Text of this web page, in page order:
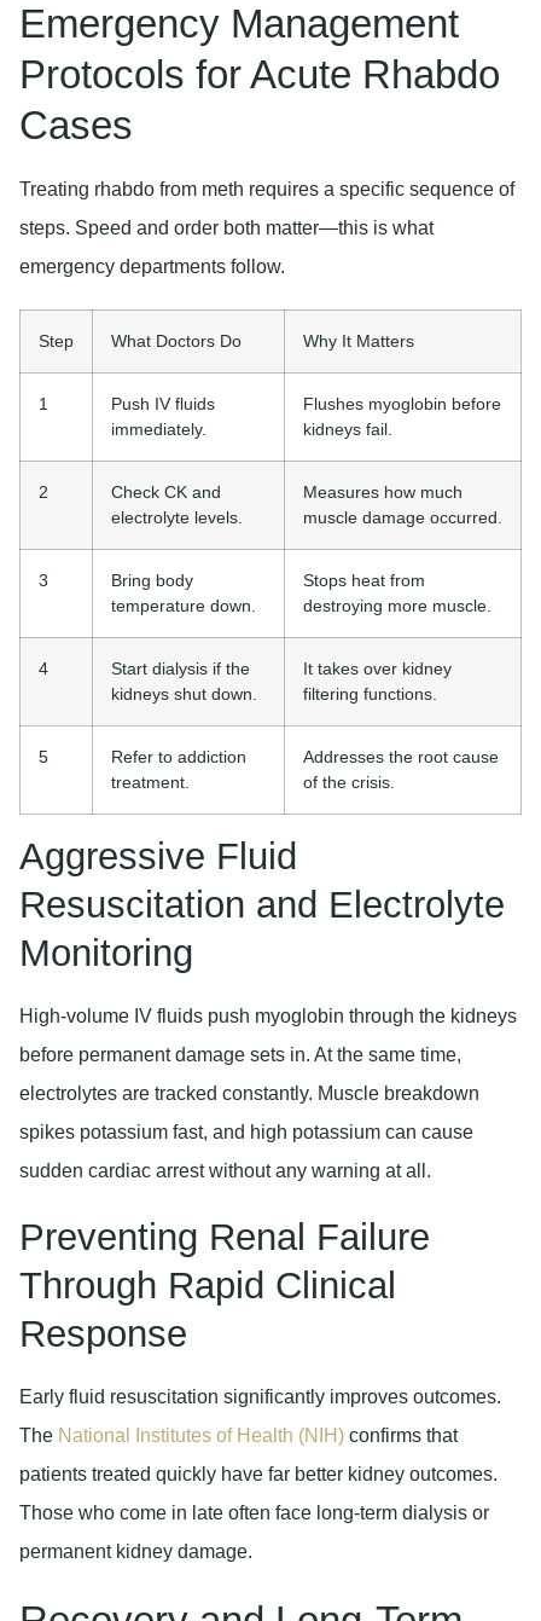
Emergency Management
Protocols for Acute Rhabdo
Cases
Treating rhabdo from meth requires a specific sequence of
steps. Speed and order both matter—this is what
emergency departments follow.
Step What Doctors Do Why It Matters
1
Push IV fluids
immediately.
Flushes myoglobin before
kidneys fail.
2
Check CK and
electrolyte levels.
Measures how much
muscle damage occurred.
3
Bring body
temperature down.
Stops heat from
destroying more muscle.
4
Start dialysis if the
kidneys shut down.
It takes over kidney
filtering functions.
5
Refer to addiction
treatment.
Addresses the root cause
of the crisis.
Aggressive Fluid
Resuscitation and Electrolyte
Monitoring
High-volume IV fluids push myoglobin through the kidneys
before permanent damage sets in. At the same time,
electrolytes are tracked constantly. Muscle breakdown
spikes potassium fast, and high potassium can cause
sudden cardiac arrest without any warning at all.
Preventing Renal Failure
Through Rapid Clinical
Response
Early fluid resuscitation significantly improves outcomes.
The National Institutes of Health (NIH) confirms that
patients treated quickly have far better kidney outcomes.
Those who come in late often face long-term dialysis or
permanent kidney damage.